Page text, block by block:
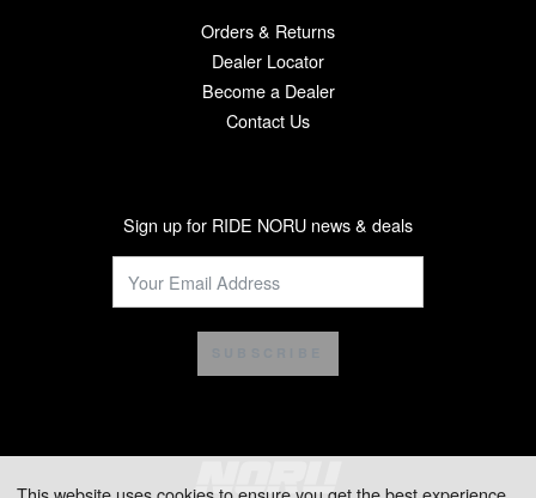
Orders & Returns
Dealer Locator
Become a Dealer
Contact Us
Sign up for RIDE NORU news & deals